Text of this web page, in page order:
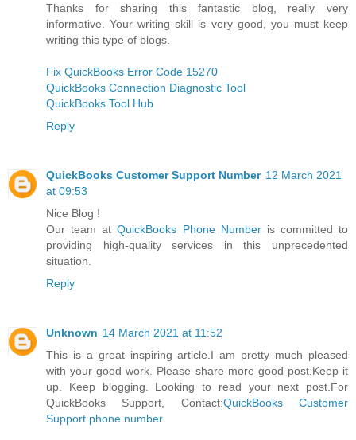
Thanks for sharing this fantastic blog, really very
informative. Your writing skill is very good, you must keep
writing this type of blogs.
Fix QuickBooks Error Code 15270
QuickBooks Connection Diagnostic Tool
QuickBooks Tool Hub
Reply
QuickBooks Customer Support Number 12 March 2021
at 09:53
Nice Blog !
Our team atQuickBooks Phone Numberis committed to
providing high-quality services in this unprecedented
situation.
Reply
Unknown 14 March 2021 at 11:52
This is a great inspiring article.I am pretty much pleased
with your good work. Please share more good post.Keep it
up. Keep blogging. Looking to read your next post.For
QuickBooks Support, Contact:QuickBooks Customer
Support phone number